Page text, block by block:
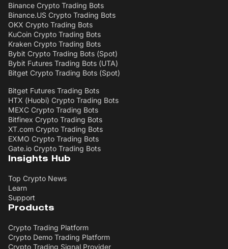
Binance Crypto Trading Bots
Binance.US Crypto Trading Bots
OKX Crypto Trading Bots
KuCoin Crypto Trading Bots
Kraken Crypto Trading Bots
Bybit Crypto Trading Bots (Spot)
Bybit Futures Trading Bots (UTA)
Bitget Crypto Trading Bots (Spot)
Bitget Futures Trading Bots
HTX (Huobi) Crypto Trading Bots
MEXC Crypto Trading Bots
Bitfinex Crypto Trading Bots
XT.com Crypto Trading Bots
EXMO Crypto Trading Bots
Gate.io Crypto Trading Bots
Insights Hub
Top Crypto News
Learn
Support
Products
Crypto Trading Platform
Crypto Demo Trading Platform
Crypto Trading Signal Provider